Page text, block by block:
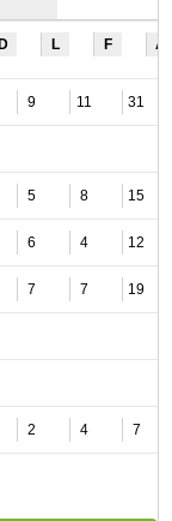
D L F A
9 11 31
5 8 15
6 4 12
7 7 19
2 4 7